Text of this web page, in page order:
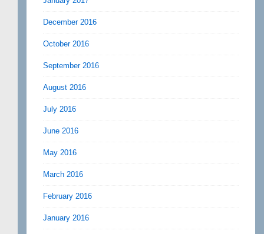
December 2016
October 2016
September 2016
August 2016
July 2016
June 2016
May 2016
March 2016
February 2016
January 2016